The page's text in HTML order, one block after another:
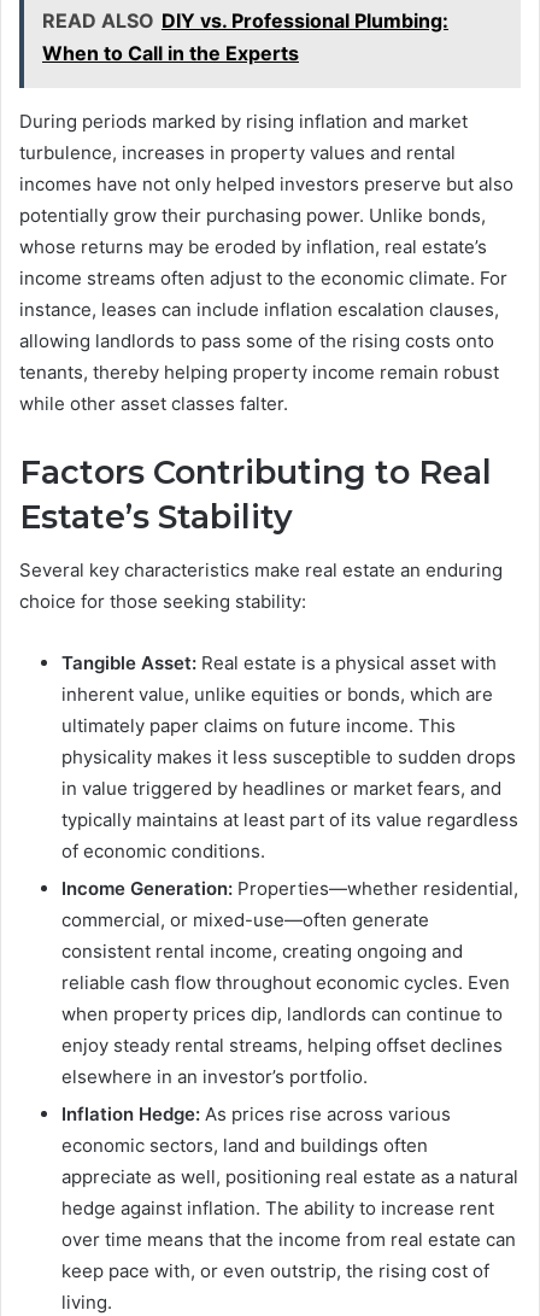
READ ALSO DIY vs. Professional Plumbing:
When to Call in the Experts
During periods marked by rising inflation and market
turbulence, increases in property values and rental
incomes have not only helped investors preserve but also
potentially grow their purchasing power. Unlike bonds,
whose returns may be eroded by inflation, real estate’s
income streams often adjust to the economic climate. For
instance, leases can include inflation escalation clauses,
allowing landlords to pass some of the rising costs onto
tenants, thereby helping property income remain robust
while other asset classes falter.
Factors Contributing to Real
Estate’s Stability
Several key characteristics make real estate an enduring
choice for those seeking stability:
Tangible Asset: Real estate is a physical asset with
inherent value, unlike equities or bonds, which are
ultimately paper claims on future income. This
physicality makes it less susceptible to sudden drops
in value triggered by headlines or market fears, and
typically maintains at least part of its value regardless
of economic conditions.
Income Generation: Properties—whether residential,
commercial, or mixed-use—often generate
consistent rental income, creating ongoing and
reliable cash flow throughout economic cycles. Even
when property prices dip, landlords can continue to
enjoy steady rental streams, helping offset declines
elsewhere in an investor’s portfolio.
Inflation Hedge: As prices rise across various
economic sectors, land and buildings often
appreciate as well, positioning real estate as a natural
hedge against inflation. The ability to increase rent
over time means that the income from real estate can
keep pace with, or even outstrip, the rising cost of
living.